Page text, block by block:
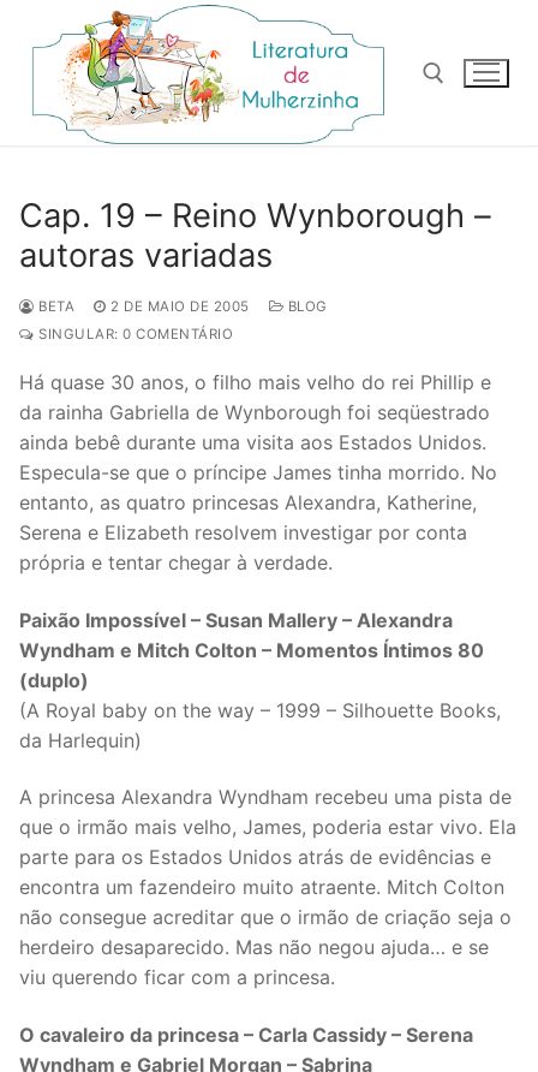
para
conteúdo
Cap. 19 – Reino Wynborough –
autoras variadas
BETA 2 DE MAIO DE 2005
BLOG
SINGULAR: 0 COMENTÁRIO
Há quase 30 anos, o filho mais velho do rei Phillip e
da rainha Gabriella de Wynborough foi seqüestrado
ainda bebê durante uma visita aos Estados Unidos.
Especula-se que o príncipe James tinha morrido. No
entanto, as quatro princesas Alexandra, Katherine,
Serena e Elizabeth resolvem investigar por conta
própria e tentar chegar à verdade.
Paixão Impossível – Susan Mallery – Alexandra
Wyndham e Mitch Colton – Momentos Íntimos 80
(duplo)
(A Royal baby on the way – 1999 – Silhouette Books,
da Harlequin)
A princesa Alexandra Wyndham recebeu uma pista de
que o irmão mais velho, James, poderia estar vivo. Ela
parte para os Estados Unidos atrás de evidências e
encontra um fazendeiro muito atraente. Mitch Colton
não consegue acreditar que o irmão de criação seja o
herdeiro desaparecido. Mas não negou ajuda… e se
viu querendo ficar com a princesa.
O cavaleiro da princesa – Carla Cassidy – Serena
Wyndham e Gabriel Morgan – Sabrina